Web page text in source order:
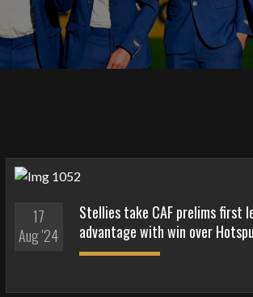
17
Aug '24
Stellies take CAF prelims first
advantage with win over